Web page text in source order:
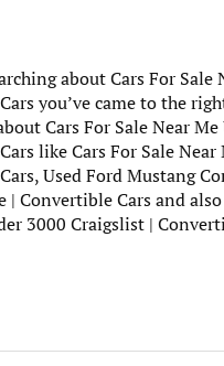
about Cars For Sale
you’ve came to the
Cars For Sale Near Me
like Cars For Sale Near
Used Ford Mustang
| Convertible Cars and
3000 Craigslist |